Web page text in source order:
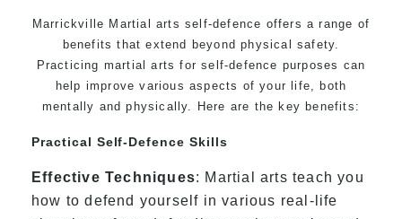
Marrickville Martial arts self-defence offers a range of
benefits that extend beyond physical safety.
Practicing martial arts for self-defence purposes can
help improve various aspects of your life, both
mentally and physically. Here are the key benefits:
Practical Self-Defence Skills
Effective Techniques: Martial arts teach you
how to defend yourself in various real-life